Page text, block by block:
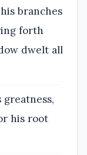
branches
forth
dwelt all
his root